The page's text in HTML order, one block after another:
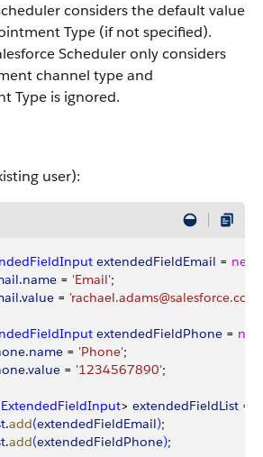
considers the default value
Type (if not specified).
Scheduler only considers
channel type and
Type is ignored.
user):
extendedFieldEmail = new
.name = 'Email';
.value = 'rachael.adams@salesforce.com'
extendedFieldPhone = new
.name = 'Phone';
.value = '1234567890';
ExtendedFieldInput> extendedFieldList =
.add(extendedFieldEmail);
.add(extendedFieldPhone);